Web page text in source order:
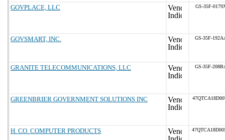
GOVPLACE, LLC GS-35F-
GOVSMART, INC. GS-35F-
GRANITE TELECOMMUNICATIONS, LLC GS-35F-
GREENBRIER GOVERNMENT SOLUTIONS INC
H. CO. COMPUTER PRODUCTS